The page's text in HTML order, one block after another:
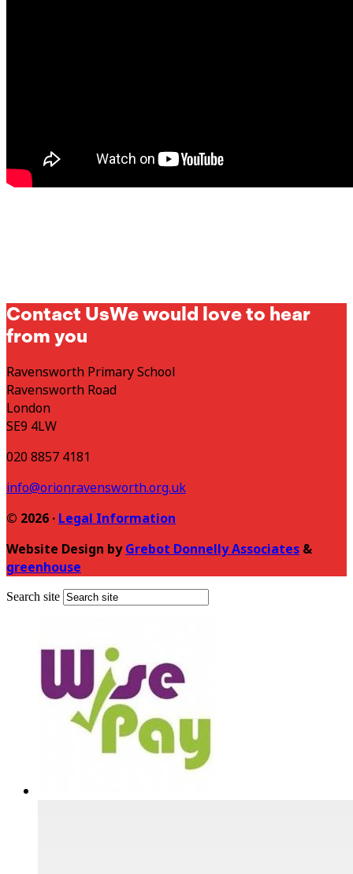
Contact UsWe would love to hear
from you
Ravensworth Primary School
Ravensworth Road
London
SE9 4LW
020 8857 4181
info@orionravensworth.org.uk
© 2026 · Legal Information
Website Design byGrebot Donnelly Associates &
greenhouse
Search site